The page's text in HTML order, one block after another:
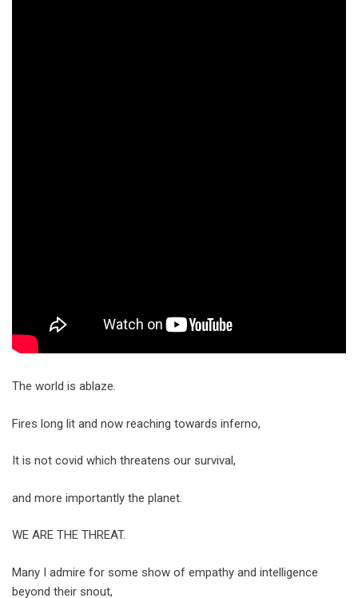
The world is ablaze.
Fires long lit and now reaching towards inferno,
It is not covid which threatens our survival,
and more importantly the planet.
WE ARE THE THREAT.
Many I admire for some show of empathy and intelligence
beyond their snout,